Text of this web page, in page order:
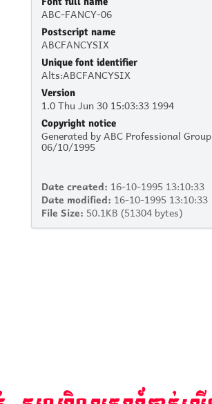
ABC-FANCY-06
Postscript name
ABCFANCYSIX
Unique font identifier
Alts:ABCFANCYSIX
Version
1.0 Thu Jun 30 15:03:33 1994
Copyright notice
Generated by ABC Professional Group
06/10/1995
Date created: 16-10-1995 13:10:33
Date modified: 16-10-1995 13:10:33
File Size: 50.1KB (51304 bytes)